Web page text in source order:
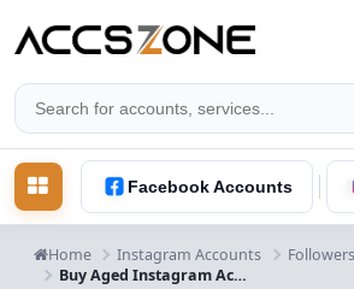
Facebook Accounts
Home Instagram Accounts
Followers
Buy Aged Instagram Accounts 2018 | 1000+ Followers | Email & SMS Verified